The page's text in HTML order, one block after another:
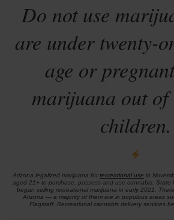
Do not use
are under twenty-
age or
marijuana out of
children.
Arizona legalized marijuana for recreational use in
aged 21+ to purchase, possess and use cannabis.
began selling recreational marijuana in early 2021.
Arizona — a majority of them are in populous areas
Flagstaff. Recreational cannabis delivery services